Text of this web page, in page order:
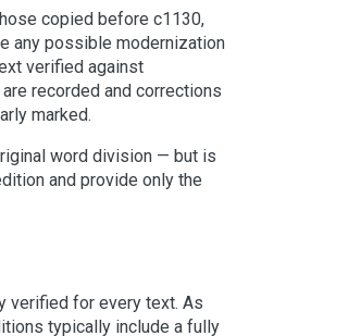
copied before c1130,
any possible modernization
verified against
recorded and corrections
marked.
word division — but is
and provide only the
verified for every text. As
typically include a fully